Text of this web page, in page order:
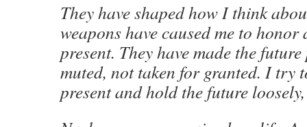
They have shaped how I think
weapons have caused me to honor
present. They have made the
muted, not taken for granted. I try
present and hold the future